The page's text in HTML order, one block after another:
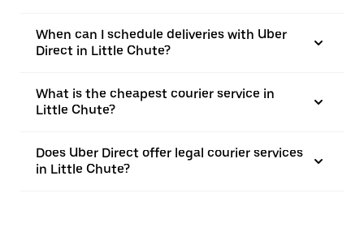
When can I schedule deliveries with Uber
Direct in Little Chute?
What is the cheapest courier service in
Little Chute?
Does Uber Direct offer legal courier services
in Little Chute?